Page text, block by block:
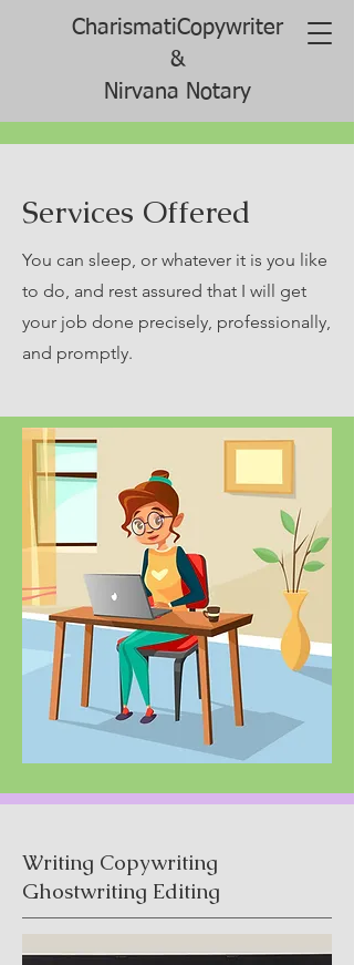
CharismatiCopywriter
&
Nirvana Notary
Services Offered
You can sleep, or whatever it is you like
to do, and rest assured that I will get
your job done precisely, professionally,
and promptly.
Writing Copywriting
Ghostwriting Editing